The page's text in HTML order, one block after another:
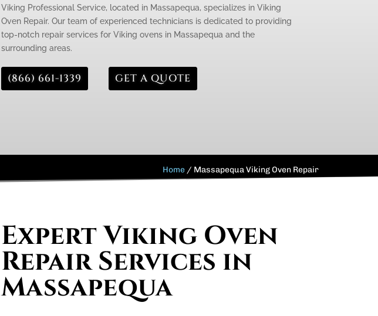
Viking Professional Service, located in Massapequa, specializes in Viking
Oven Repair. Our team of experienced technicians is dedicated to providing
top-notch repair services for Viking ovens in Massapequa and the
surrounding areas.
(866) 661-1339 GET A QUOTE
Home / Massapequa Viking Oven Repair
Expert Viking Oven
Repair Services in
Massapequa